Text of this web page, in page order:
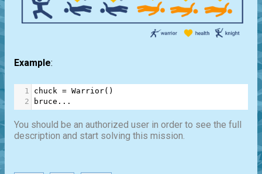
Example:
1 chuck = Warrior()
2
bruce ...
You should be an authorized user in order to see the full
description and start solving this mission.